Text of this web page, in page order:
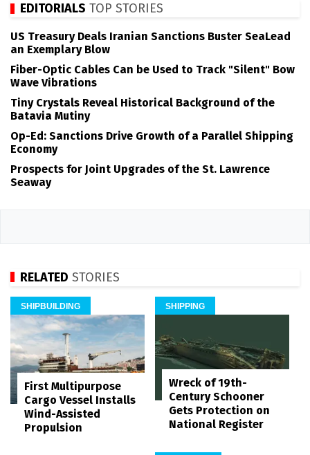
EDITORIALS TOP STORIES
US Treasury Deals Iranian Sanctions Buster SeaLead
an Exemplary Blow
Fiber-Optic Cables Can be Used to Track "Silent" Bow
Wave Vibrations
Tiny Crystals Reveal Historical Background of the
Batavia Mutiny
Op-Ed: Sanctions Drive Growth of a Parallel Shipping
Economy
Prospects for Joint Upgrades of the St. Lawrence
Seaway
RELATED STORIES
SHIPBUILDING
First Multipurpose
Cargo Vessel Installs
Wind-Assisted
Propulsion
SHIPPING
Wreck of 19th-
Century Schooner
Gets Protection on
National Register